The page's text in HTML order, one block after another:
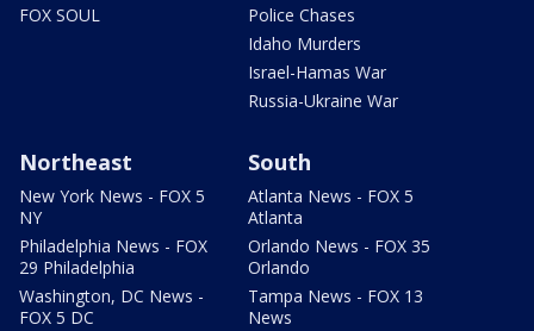
FOX SOUL
Police Chases
Idaho Murders
Israel-Hamas War
Russia-Ukraine War
Northeast
New York News - FOX 5
NY
Philadelphia News - FOX
29 Philadelphia
Washington, DC News -
FOX 5 DC
South
Atlanta News - FOX 5
Atlanta
Orlando News - FOX 35
Orlando
Tampa News - FOX 13
News